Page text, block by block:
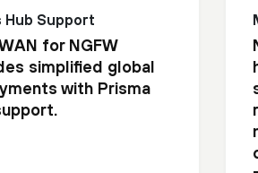
Hub Support
for NGFW
simplified global
with Prisma